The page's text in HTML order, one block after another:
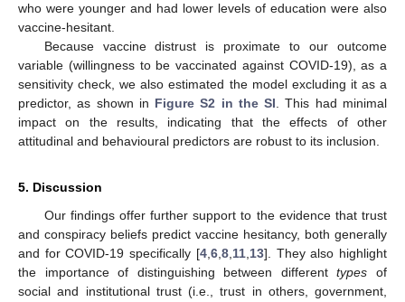
who were younger and had lower levels of education were also
vaccine-hesitant.
Because vaccine distrust is proximate to our outcome
variable (willingness to be vaccinated against COVID-19), as a
sensitivity check, we also estimated the model excluding it as a
predictor, as shown in Figure S2 in the SI. This had minimal
impact on the results, indicating that the effects of other
attitudinal and behavioural predictors are robust to its inclusion.
5. Discussion
Our findings offer further support to the evidence that trust
and conspiracy beliefs predict vaccine hesitancy, both generally
and for COVID-19 specifically [4,6,8,11,13]. They also highlight
the importance of distinguishing between differenttypes of
social and institutional trust (i.e., trust in others, government,